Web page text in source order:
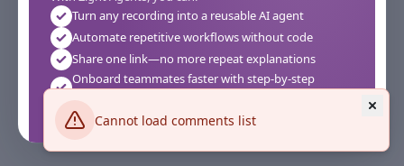
Cannot load comments list
Turn any recording into a reusable AI agent
Automate repetitive workflows without code
Share one link—no more repeat explanations
Onboard teammates faster with step-by-step
Works instantly in your browser—no setup required